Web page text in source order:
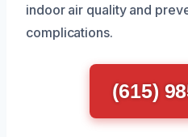
indoor air quality and
complications.
(615)